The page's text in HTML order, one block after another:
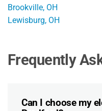
Brookville, OH
Lewisburg, OH
Frequently
Can I choose my